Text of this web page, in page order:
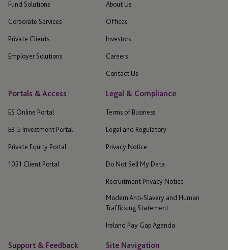
Fund Solutions
Corporate Services
Private Clients
Employer Solutions
About Us
Offices
Investors
Careers
Contact Us
Portals & Access
ES Online Portal
EB-5 Investment Portal
Private Equity Portal
1031 Client Portal
Legal & Compliance
Terms of Business
Legal and Regulatory
Privacy Notice
Do Not Sell My Data
Recruitment Privacy Notice
Modern Anti-Slavery and Human
Trafficking Statement
Ireland Pay Gap Agenda
Support & Feedback Site Navigation